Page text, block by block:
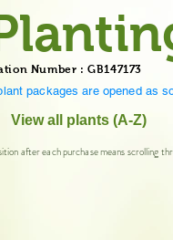
Number : GB147173
packages are opened as
View all plants (A-Z)
after each purchase means scrolling